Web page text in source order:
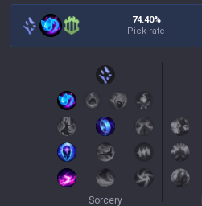
74.40%
Pick rate
Sorcery